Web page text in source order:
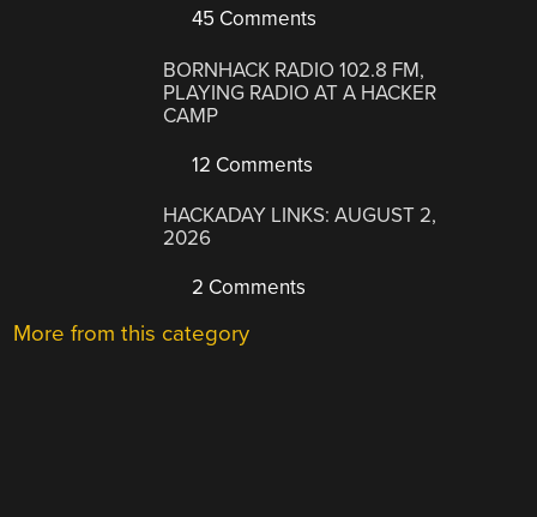
45 Comments
BORNHACK RADIO 102.8 FM,
PLAYING RADIO AT A HACKER
CAMP
12 Comments
HACKADAY LINKS: AUGUST 2,
2026
2 Comments
More from this category